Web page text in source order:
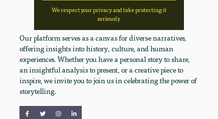
We respect your privacy and take protecting it
seriously
Our platform serves as a canvas for diverse narratives,
offering insights into history, culture, and human
experiences. Whether you have a personal story to share,
an insightful analysis to present, or a creative piece to
inspire, we invite you to join us in celebrating the power of
storytelling.